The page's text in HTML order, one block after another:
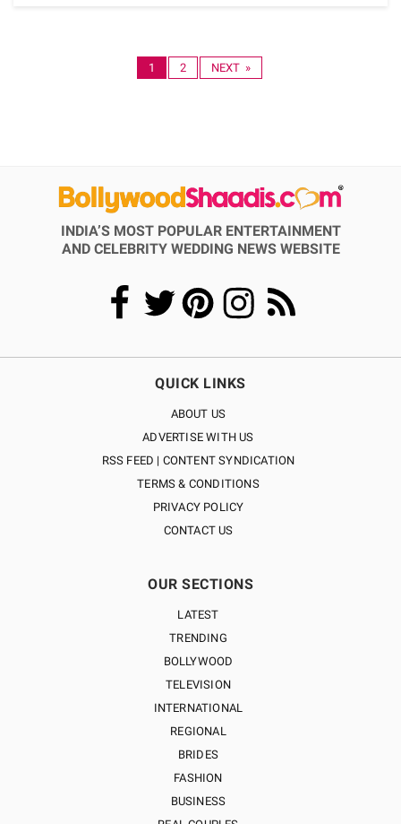
1 2 NEXT »
INDIA’S MOST POPULAR ENTERTAINMENT
AND CELEBRITY WEDDING NEWS WEBSITE
QUICK LINKS
ABOUT US
ADVERTISE WITH US
RSS FEED | CONTENT SYNDICATION
TERMS & CONDITIONS
PRIVACY POLICY
CONTACT US
OUR SECTIONS
LATEST
TRENDING
BOLLYWOOD
TELEVISION
INTERNATIONAL
REGIONAL
BRIDES
FASHION
BUSINESS